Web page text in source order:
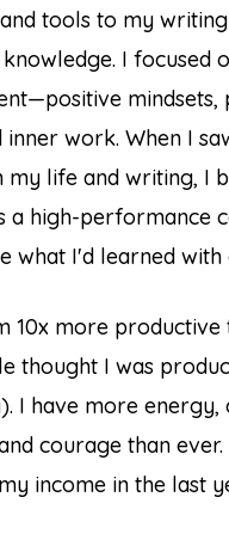
tools to my
I focused
mindsets,
inner work. When I
my life and writing, I
a high-performance
what I'd learned with
10x more
thought I was
I have more energy,
courage than ever.
income in the last